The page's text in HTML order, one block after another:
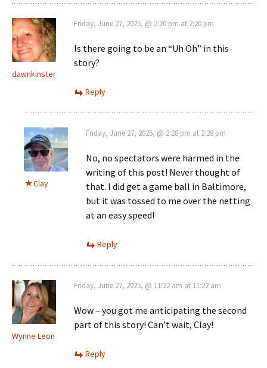
dawnkinster
Friday, June 27, 2025, @ 2:20 pm at 2:20 pm
Is there going to be an “Uh Oh” in this
story?
Reply
Clay
Friday, June 27, 2025, @ 2:28 pm at 2:28 pm
No, no spectators were harmed in the
writing of this post! Never thought of
that. I did get a game ball in Baltimore,
but it was tossed to me over the netting
at an easy speed!
Reply
Wynne Leon
Friday, June 27, 2025, @ 11:22 am at 11:22 am
Wow – you got me anticipating the second
part of this story! Can’t wait, Clay!
Reply